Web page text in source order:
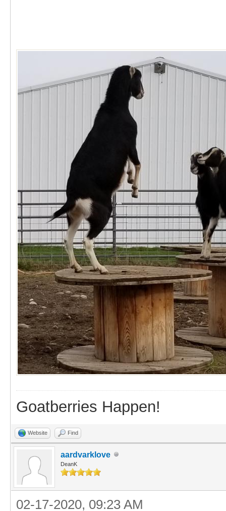
Goatberries Happen!
Website Find
aardvarklove
DeanK
02-17-2020, 09:23 AM